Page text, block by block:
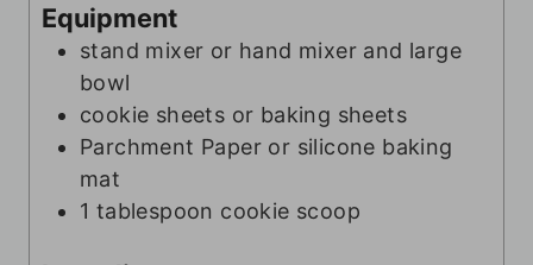
se
Equipment
stand mixer or hand mixer and large
bowl
cookie sheets or baking sheets
Parchment Paper or silicone baking
mat
1 tablespoon cookie scoop